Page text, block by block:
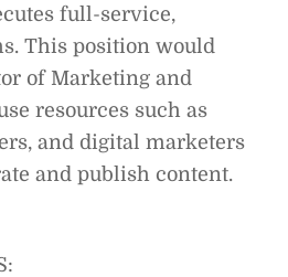
full-service,
This position would
of Marketing and
resources such as
and digital marketers
and publish content.